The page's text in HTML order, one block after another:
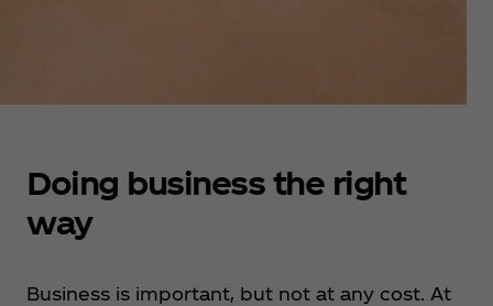
Doing business the right
way
Business is important, but not at any cost. At